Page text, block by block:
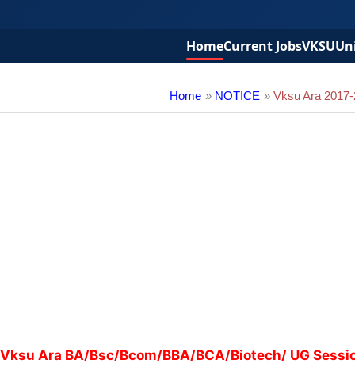
HomeCurrent JobsVKSU
Home NOTICE Vksu Ara
Vksu Ara BA/Bsc/Bcom/BBA/BCA/Biotech/ UG